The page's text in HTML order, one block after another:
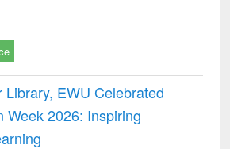
Library, EWU Celebrated
Week 2026: Inspiring